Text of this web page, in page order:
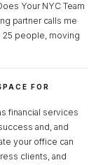
Your NYC Team
partner calls me
25 people, moving
FOR
financial services
and, and
your office can
clients, and